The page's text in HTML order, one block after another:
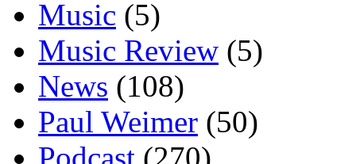
Music (5)
Music Review (5)
News (108)
Paul Weimer (50)